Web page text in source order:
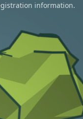
information.